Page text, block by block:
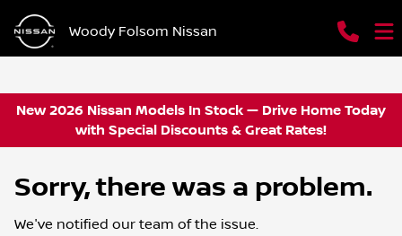
Woody Folsom Nissan
New 2026 Nissan Models In Stock — Drive Home Today
with Special Discounts & Great Rates!
Sorry, there was a problem.
We've notified our team of the issue.